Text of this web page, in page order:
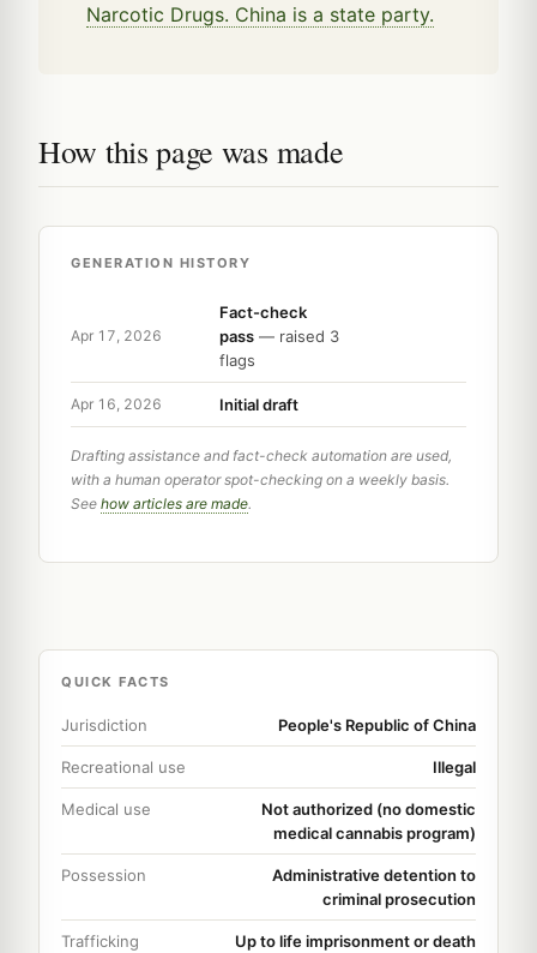
Narcotic Drugs. China is a state party.
How this page was made
GENERATION HISTORY
Apr 17, 2026
Fact-check
pass — raised 3
flags
Apr 16, 2026 Initial draft
Drafting assistance and fact-check automation are used,
with a human operator spot-checking on a weekly basis.
See how articles are made.
QUICK FACTS
Jurisdiction People's Republic of China
Recreational use Illegal
Medical use
Not authorized (no domestic
medical cannabis program)
Possession
Administrative detention to
criminal prosecution
Trafficking
Up to life imprisonment or death